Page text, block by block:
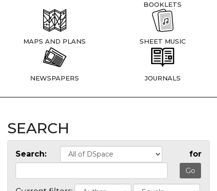
BOOKLETS
MAPS AND PLANS SHEET MUSIC
NEWSPAPERS JOURNALS
SEARCH
Search: for